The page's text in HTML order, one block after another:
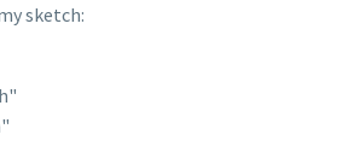
sketch: